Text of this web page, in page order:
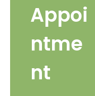
Appoi
ntme
nt